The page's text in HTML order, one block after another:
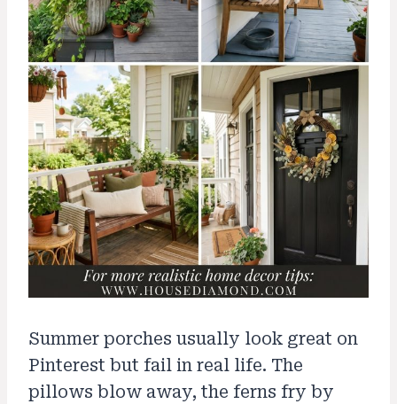
Summer porches usually look great on
Pinterest but fail in real life. The
pillows blow away, the ferns fry by